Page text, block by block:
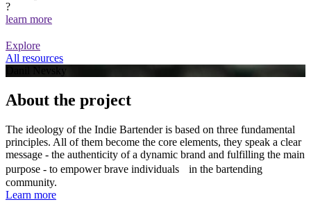
?
learn more
Explore
All resources
Danil Nevsky
About the project
The ideology of the Indie Bartender is based on three fundamental
principles. All of them become the core elements, they speak a clear
message - the authenticity of a dynamic brand and fulfilling the main
purpose - to empower brave individuals in the bartending
community.
Learn more